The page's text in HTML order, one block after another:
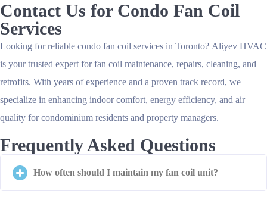
Contact Us for Condo Fan Coil
Services
Looking for reliable condo fan coil services in Toronto? Aliyev HVAC
is your trusted expert for fan coil maintenance, repairs, cleaning, and
retrofits. With years of experience and a proven track record, we
specialize in enhancing indoor comfort, energy efficiency, and air
quality for condominium residents and property managers.
Frequently Asked Questions
How often should I maintain my fan coil unit?